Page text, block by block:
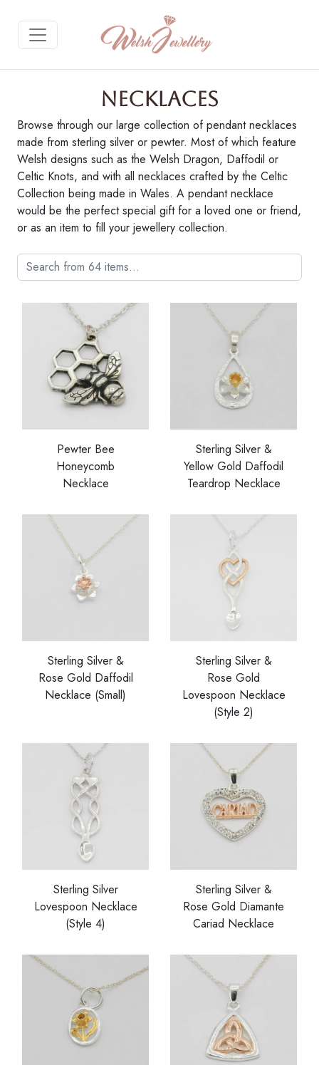
Necklaces
Browse through our large collection of pendant necklaces
made from sterling silver or pewter. Most of which feature
Welsh designs such as the Welsh Dragon, Daffodil or
Celtic Knots, and with all necklaces crafted by the Celtic
Collection being made in Wales. A pendant necklace
would be the perfect special gift for a loved one or friend,
or as an item to fill your jewellery collection.
Gallery Description
Purchase on Welsh Gifts
Return to Gallery
Pewter Bee
Honeycomb
Necklace
Sterling Silver &
Yellow Gold Daffodil
Teardrop Necklace
Sterling Silver &
Rose Gold Daffodil
Necklace (Small)
Sterling Silver &
Rose Gold
Lovespoon Necklace
(Style 2)
Sterling Silver
Lovespoon Necklace
(Style 4)
Sterling Silver &
Rose Gold Diamante
Cariad Necklace